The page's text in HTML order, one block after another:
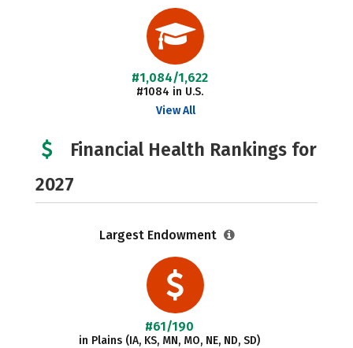
#1,084/1,622
#1084 in U.S.
View All
Financial Health Rankings for
2027
Largest Endowment
#61/190
in Plains (IA, KS, MN, MO, NE, ND, SD)